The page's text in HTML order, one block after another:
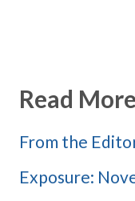
Read
From the
Exposure: